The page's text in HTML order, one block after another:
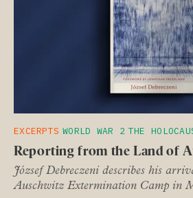
EXCERPTS WORLD WAR 2 THE
Reporting from the Land of
József Debreczeni describes his
Auschwitz Extermination Camp in